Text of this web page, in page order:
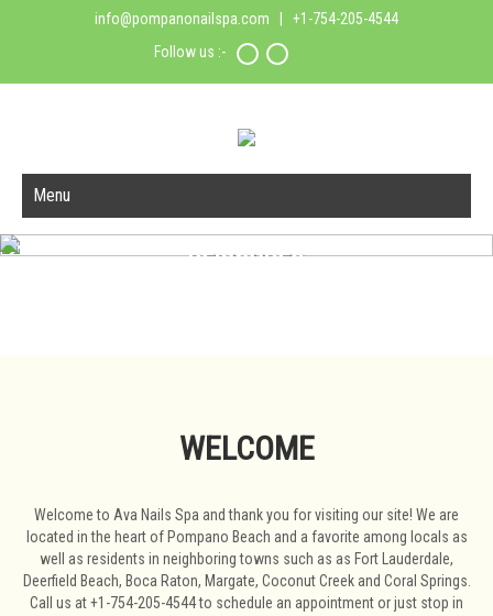
info@pompanonailspa.com | +1-754-205-4544
Follow us :-
Menu
PEDICURES
WELCOME
Welcome to Ava Nails Spa and thank you for visiting our site! We are
located in the heart of Pompano Beach and a favorite among locals as
well as residents in neighboring towns such as as Fort Lauderdale,
Deerfield Beach, Boca Raton, Margate, Coconut Creek and Coral Springs.
Call us at +1-754-205-4544 to schedule an appointment or just stop in